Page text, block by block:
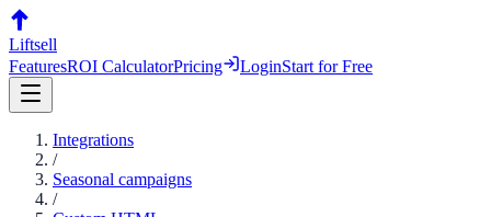
Liftsell
FeaturesROI CalculatorPricing LoginStart for Free
Integrations
/
Seasonal campaigns
/